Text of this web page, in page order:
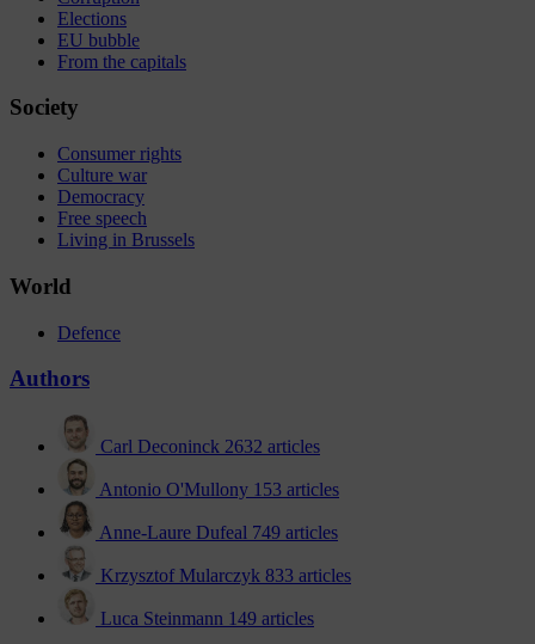
Elections
EU bubble
From the capitals
Society
Consumer rights
Culture war
Democracy
Free speech
Living in Brussels
World
Defence
Authors
Carl Deconinck 2632 articles
Antonio O'Mullony 153 articles
Anne-Laure Dufeal 749 articles
Krzysztof Mularczyk 833 articles
Luca Steinmann 149 articles